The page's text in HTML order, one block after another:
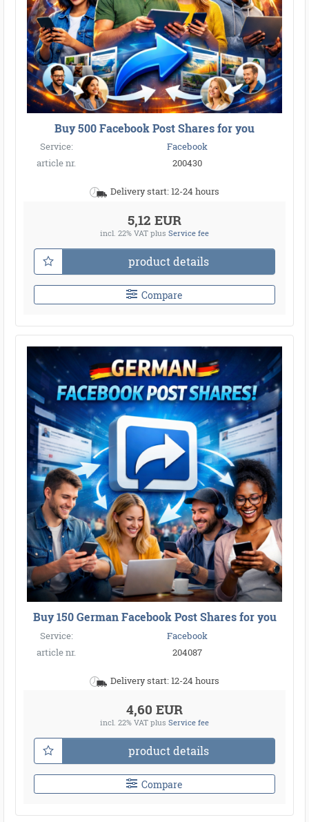
Buy 500 Facebook Post Shares for you
Service:
Facebook
article nr.
200430
Delivery start: 12-24 hours
5,12 EUR
incl. 22% VAT plus Service fee
product details
Compare
Buy 150 German Facebook Post Shares for you
Service:
Facebook
article nr.
204087
Delivery start: 12-24 hours
4,60 EUR
incl. 22% VAT plus Service fee
product details
Compare